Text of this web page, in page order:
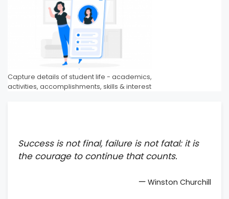
Capture details of student life - academics,
activities, accomplishments, skills & interest
Success is not final, failure is not fatal: it is
the courage to continue that counts.
— Winston Churchill